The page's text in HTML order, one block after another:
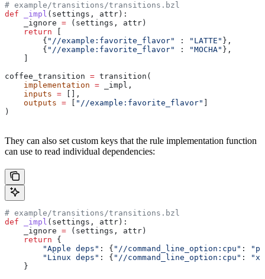
# example/transitions/transitions.bzl
def _impl ( settings , attr ):
    _ignore
= (settings, attr)
    return
        {
"//example:favorite_flavor" : "LATTE" },
        {
"//example:favorite_flavor" : "MOCHA" },
coffee_transition = transition(
    implementation
= _impl,
    inputs
= [],
    outputs
= "//example:favorite_flavor"
)
They can also set custom keys that the rule implementation function
can use to read individual dependencies:
# example/transitions/transitions.bzl
def _impl ( settings , attr ):
    _ignore
= (settings, attr)
    return
{
        "Apple deps"
: { "//command_line_option:cpu" :
        "Linux deps"
: { "//command_line_option:cpu" :
    }